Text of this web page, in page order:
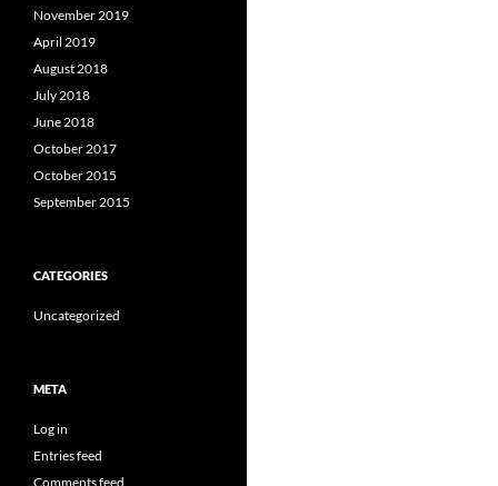
November 2019
April 2019
August 2018
July 2018
June 2018
October 2017
October 2015
September 2015
CATEGORIES
Uncategorized
META
Log in
Entries feed
Comments feed